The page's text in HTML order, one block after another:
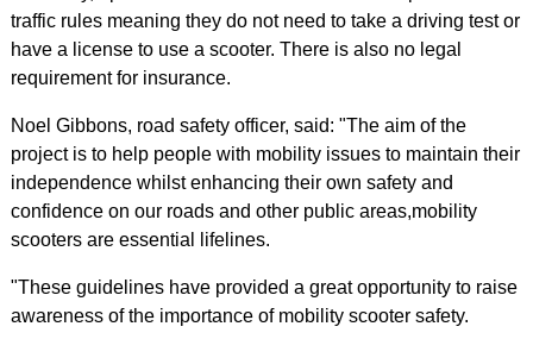
traffic rules meaning they do not need to take a driving test or
have a license to use a scooter. There is also no legal
requirement for insurance.
Noel Gibbons, road safety officer, said: "The aim of the
project is to help people with mobility issues to maintain their
independence whilst enhancing their own safety and
confidence on our roads and other public areas,mobility
scooters are essential lifelines.
"These guidelines have provided a great opportunity to raise
awareness of the importance of mobility scooter safety.